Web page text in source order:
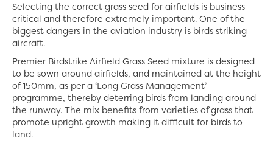
Selecting the correct grass seed for airfields is business
critical and therefore extremely important. One of the
biggest dangers in the aviation industry is birds striking
aircraft.
Premier Birdstrike Airfield Grass Seed mixture is designed
to be sown around airfields, and maintained at the height
of 150mm, as per a ‘Long Grass Management’
programme, thereby deterring birds from landing around
the runway. The mix benefits from varieties of grass that
promote upright growth making it difficult for birds to
land.